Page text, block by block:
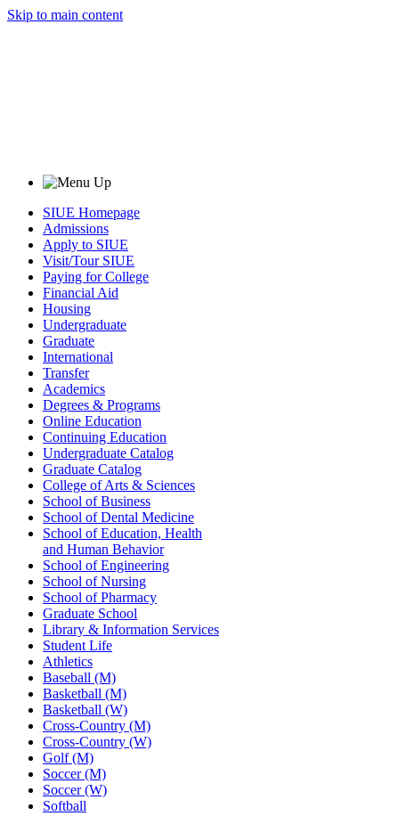
Skip to main content
SIUE Homepage
Admissions
Apply to SIUE
Visit/Tour SIUE
Paying for College
Financial Aid
Housing
Undergraduate
Graduate
International
Transfer
Academics
Degrees & Programs
Online Education
Continuing Education
Undergraduate Catalog
Graduate Catalog
College of Arts & Sciences
School of Business
School of Dental Medicine
School of Education, Health
and Human Behavior
School of Engineering
School of Nursing
School of Pharmacy
Graduate School
Library & Information Services
Student Life
Athletics
Baseball (M)
Basketball (M)
Basketball (W)
Cross-Country (M)
Cross-Country (W)
Golf (M)
Soccer (M)
Soccer (W)
Softball